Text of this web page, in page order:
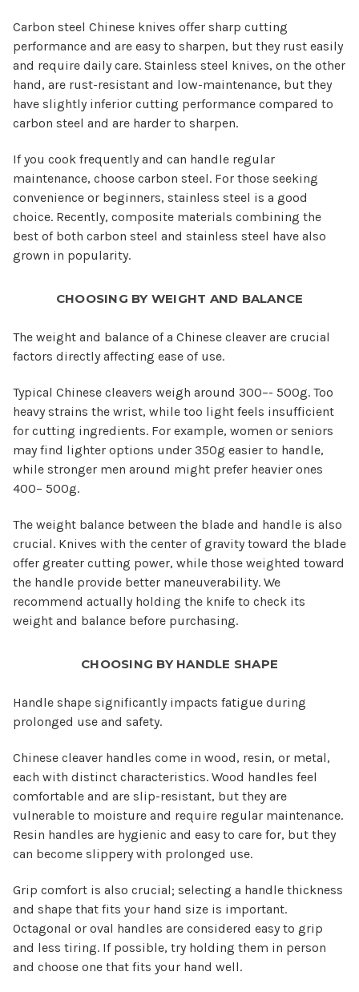
Carbon steel Chinese knives offer sharp cutting
performance and are easy to sharpen, but they rust easily
and require daily care. Stainless steel knives, on the other
hand, are rust-resistant and low-maintenance, but they
have slightly inferior cutting performance compared to
carbon steel and are harder to sharpen.
If you cook frequently and can handle regular
maintenance, choose carbon steel. For those seeking
convenience or beginners, stainless steel is a good
choice. Recently, composite materials combining the
best of both carbon steel and stainless steel have also
grown in popularity.
CHOOSING BY WEIGHT AND BALANCE
The weight and balance of a Chinese cleaver are crucial
factors directly affecting ease of use.
Typical Chinese cleavers weigh around 300–- 500g. Too
heavy strains the wrist, while too light feels insufficient
for cutting ingredients. For example, women or seniors
may find lighter options under 350g easier to handle,
while stronger men around might prefer heavier ones
400– 500g.
The weight balance between the blade and handle is also
crucial. Knives with the center of gravity toward the blade
offer greater cutting power, while those weighted toward
the handle provide better maneuverability. We
recommend actually holding the knife to check its
weight and balance before purchasing.
CHOOSING BY HANDLE SHAPE
Handle shape significantly impacts fatigue during
prolonged use and safety.
Chinese cleaver handles come in wood, resin, or metal,
each with distinct characteristics. Wood handles feel
comfortable and are slip-resistant, but they are
vulnerable to moisture and require regular maintenance.
Resin handles are hygienic and easy to care for, but they
can become slippery with prolonged use.
Grip comfort is also crucial; selecting a handle thickness
and shape that fits your hand size is important.
Octagonal or oval handles are considered easy to grip
and less tiring. If possible, try holding them in person
and choose one that fits your hand well.